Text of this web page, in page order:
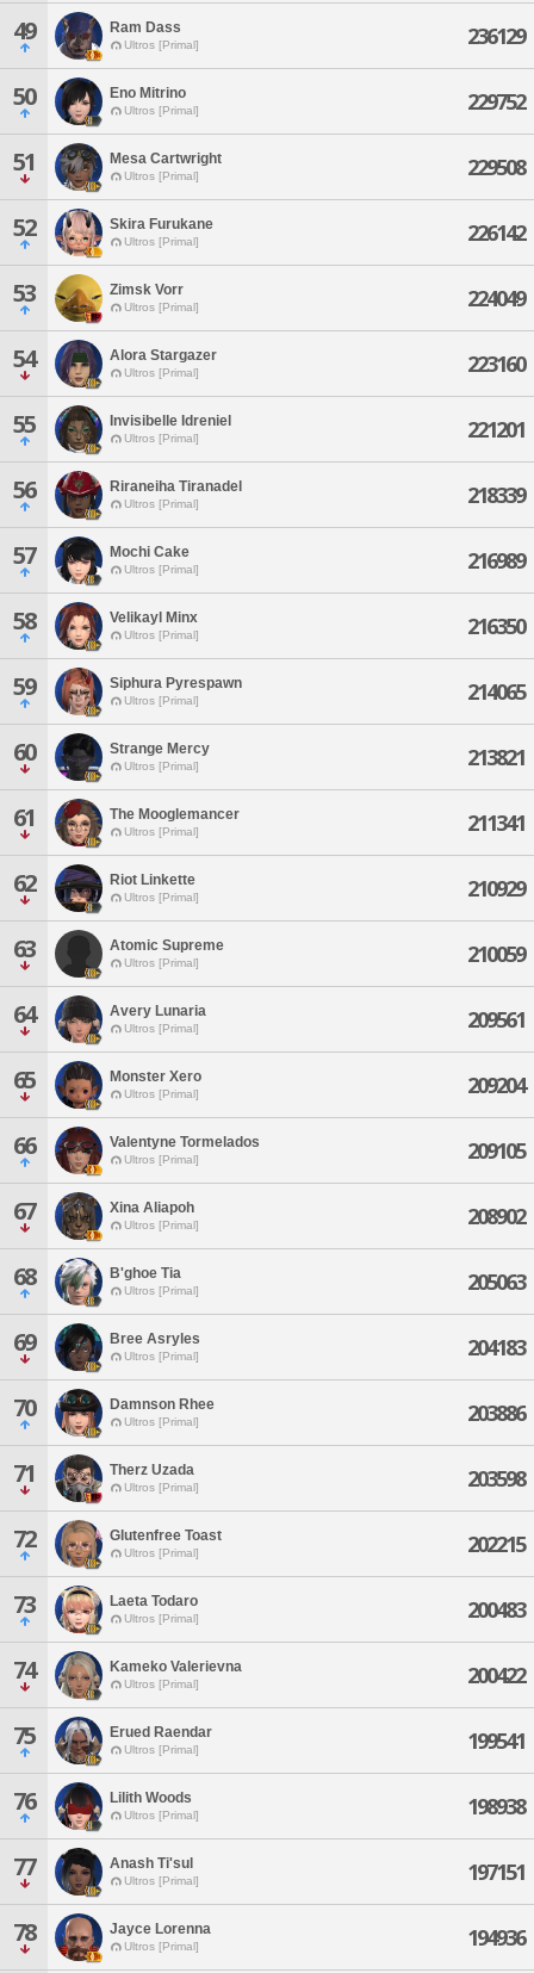
49 Ram Dass
Ultros [Primal] 236129
50 Eno Mitrino
Ultros [Primal] 229752
51 Mesa Cartwright
Ultros [Primal] 229508
52 Skira Furukane
Ultros [Primal] 226142
53 Zimsk Vorr
Ultros [Primal] 224049
54 Alora Stargazer
Ultros [Primal] 223160
55 Invisibelle Idreniel
Ultros [Primal] 221201
56 Riraneiha Tiranadel
Ultros [Primal] 218339
57 Mochi Cake
Ultros [Primal] 216989
58 Velikayl Minx
Ultros [Primal] 216350
59 Siphura Pyrespawn
Ultros [Primal] 214065
60 Strange Mercy
Ultros [Primal] 213821
61 The Mooglemancer
Ultros [Primal] 211341
62 Riot Linkette
Ultros [Primal] 210929
63 Atomic Supreme
Ultros [Primal] 210059
64 Avery Lunaria
Ultros [Primal] 209561
65 Monster Xero
Ultros [Primal] 209204
66 Valentyne Tormelados
Ultros [Primal] 209105
67 Xina Aliapoh
Ultros [Primal] 208902
68 B'ghoe Tia
Ultros [Primal] 205063
69 Bree Asryles
Ultros [Primal] 204183
70 Damnson Rhee
Ultros [Primal] 203886
71 Therz Uzada
Ultros [Primal] 203598
72 Glutenfree Toast
Ultros [Primal] 202215
73 Laeta Todaro
Ultros [Primal] 200483
74 Kameko Valerievna
Ultros [Primal] 200422
75 Erued Raendar
Ultros [Primal] 199541
76 Lilith Woods
Ultros [Primal] 198938
77 Anash Ti'sul
Ultros [Primal] 197151
78 Jayce Lorenna
Ultros [Primal] 194936